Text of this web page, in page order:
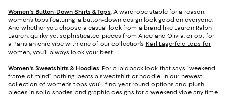
Women's Button-Down Shirts & Tops. A wardrobe staple for a reason,
women’s tops featuring a button-down design look good on everyone.
And whether you choose a casual look from a brand like Lauren Ralph
Lauren, quirky yet sophisticated pieces from Alice and Olivia, or opt for
a Parisian chic vibe with one of our collection’s Karl Lagerfeld tops for
women, you’ll always look your best.
Women's Sweatshirts & Hoodies. For a laidback look that says “weekend
frame of mind” nothing beats a sweatshirt or hoodie. In our newest
collection of women’s tops you’ll find year-round options and plush
pieces in solid shades and graphic designs for a weekend vibe any time.